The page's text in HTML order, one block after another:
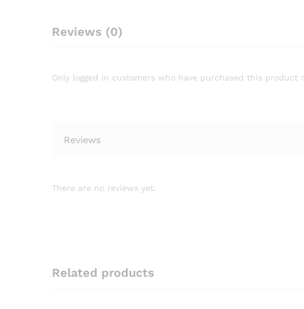
Reviews (0)
Only logged in customers who have purchased this product
Reviews
There are no reviews yet.
Related products